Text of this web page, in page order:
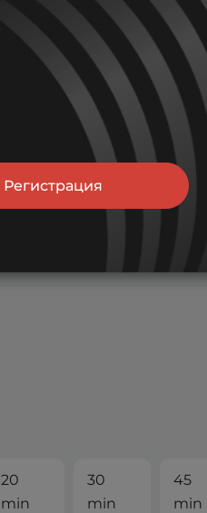
13.0 9.30
12.9 9.20
12.7 9.05
16.9 12.4 8.82
20
min
30
min
45
min
Регистрация